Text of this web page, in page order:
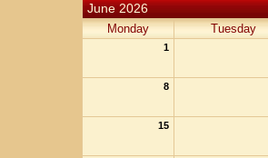
June 2026
Monday Tuesday
1
8
15